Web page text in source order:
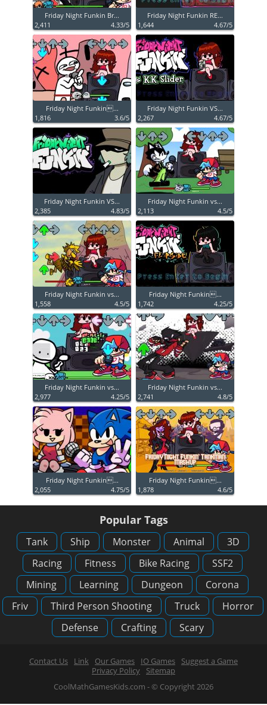
Friday Night Funkin Br...
2,411
4.33/5
Friday Night Funkin RE...
1,644
4.67/5
Friday Night Funkin...
1,816
3.6/5
Friday Night Funkin VS...
2,267
4.67/5
Friday Night Funkin VS...
2,385
4.83/5
Friday Night Funkin vs...
2,113
4.5/5
Friday Night Funkin vs...
1,558
4.5/5
Friday Night Funkin...
1,742
4.25/5
Friday Night Funkin vs...
2,977
4.25/5
Friday Night Funkin vs...
2,741
4.8/5
Friday Night Funkin...
2,055
4.75/5
Friday Night Funkin...
1,878
4.6/5
Popular Tags
Tank Ship Monster Animal
3D
Racing
Fitness Bike Racing
SSF2
Mining
Learning Dungeon
Corona
Friv
Third Person Shooting Truck
Horror
Defense
Crafting Scary
Contact Us Link Our Games IO Games
Suggest a Game
Privacy Policy
Sitemap
CoolMathGamesKids.com - © Copyright 2026